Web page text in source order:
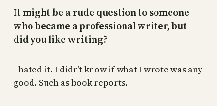
It might be a rude question to someone
who became a professional writer, but
did you like writing?
I hated it. I didn’t know if what I wrote was any
good. Such as book reports.